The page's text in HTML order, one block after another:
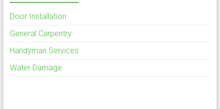
Door Installation
General Carpentry
Handyman Services
Water Damage